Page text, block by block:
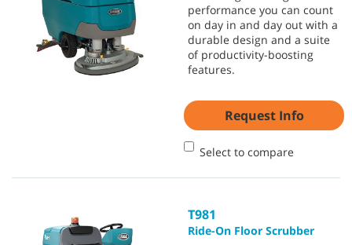
performance you can count
on day in and day out with a
durable design and a suite
of productivity-boosting
features.
Request Info
Select to compare
T981
Ride-On Floor Scrubber